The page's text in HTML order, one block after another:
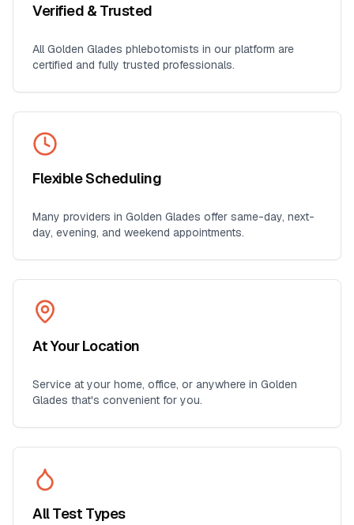
Verified & Trusted
AllGolden Glades phlebotomists in our platform are
certified and fully trusted professionals.
Flexible Scheduling
Many providers in Golden Glades offer same-day, next-
day, evening, and weekend appointments.
At Your Location
Service at your home, office, or anywhere in Golden
Glades that's convenient for you.
All Test Types